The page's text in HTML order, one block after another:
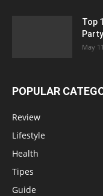
Top
May
POPULAR
Review
Lifestyle
Health
Tipes
Guide